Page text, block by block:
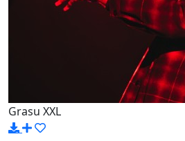
Grasu XXL